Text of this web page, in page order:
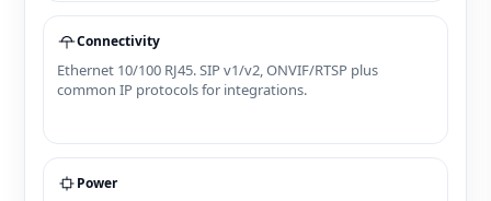
Connectivity
Ethernet 10/100 RJ45. SIP v1/v2, ONVIF/RTSP plus
common IP protocols for integrations.
Power